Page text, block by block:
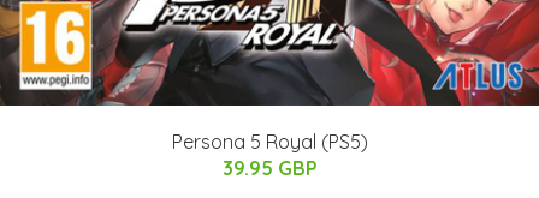
Persona 5 Royal (PS5)
39.95 GBP